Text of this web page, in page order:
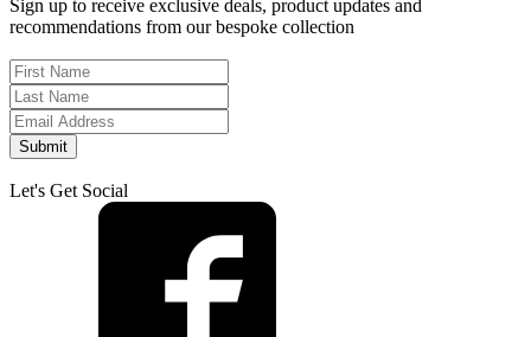
Sign up to receive exclusive deals, product updates and
recommendations from our bespoke collection
Submit
Let's Get Social